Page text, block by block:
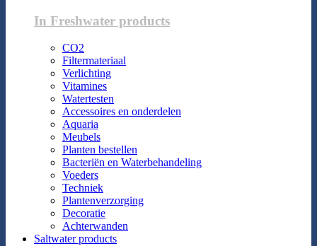
In Freshwater products
CO2
Filtermateriaal
Verlichting
Vitamines
Watertesten
Accessoires en onderdelen
Aquaria
Meubels
Planten bestellen
Bacteriën en Waterbehandeling
Voeders
Techniek
Plantenverzorging
Decoratie
Achterwanden
Saltwater products